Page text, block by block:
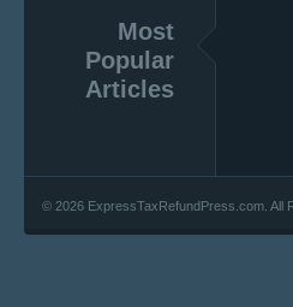
Most
Popular
Articles
© 2026 ExpressTaxRefundPress.com. All